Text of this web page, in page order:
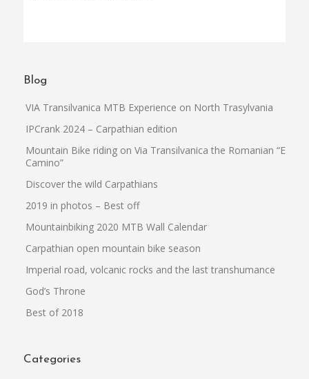
Blog
VIA Transilvanica MTB Experience on North Trasylvania
IPCrank 2024 – Carpathian edition
Mountain Bike riding on Via Transilvanica the Romanian “El
Camino”
Discover the wild Carpathians
2019 in photos – Best off
Mountainbiking 2020 MTB Wall Calendar
Carpathian open mountain bike season
Imperial road, volcanic rocks and the last transhumance
God’s Throne
Best of 2018
Categories